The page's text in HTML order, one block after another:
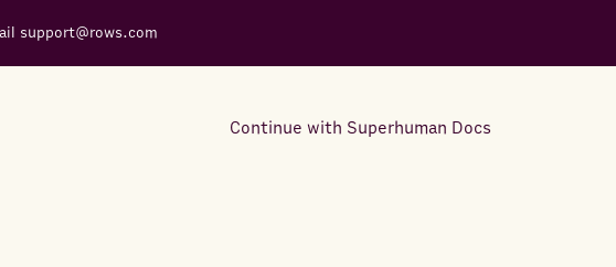
support@rows.com
Continue with Superhuman Docs